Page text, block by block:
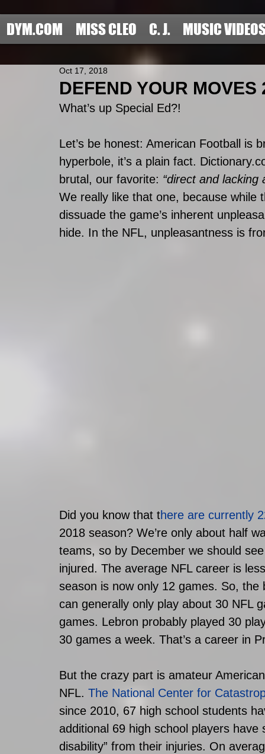
DYM.COM MISS CLEO C. J. MUSIC
DEFEND YOUR
Oct 17, 2018
What’s up Special Ed?!
Let’s be honest: American Football is
hyperbole, it’s a plain fact.
brutal, our favorite: “direct and
We really like that one, because
dissuade the game’s inherent
hide. In the NFL, unpleasantness is
Did you know that there are currently
2018 season? We’re only about half
teams, so by December we should
injured. The average NFL career is
season is now only 12 games. So,
can generally only play about 30 NFL
games. Lebron probably played 30
30 games a week. That’s a career in
But the crazy part is amateur
NFL. The National Center for
since 2010, 67 high school students
additional 69 high school players
disability” from their injuries. On